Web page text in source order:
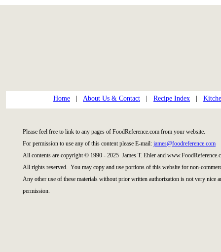
Home About Us & Contact Recipe Index
Please feel free to link to any pages of FoodReference.com from your website.
For permission to use any of this content please E-mail: james@foodreference.com
All contents are copyright © 1990 - 2025 James T. Ehler and
All rights reserved. You may copy and use portions of this website for non-
Any other use of these materials without prior written authorization is not very
permission.